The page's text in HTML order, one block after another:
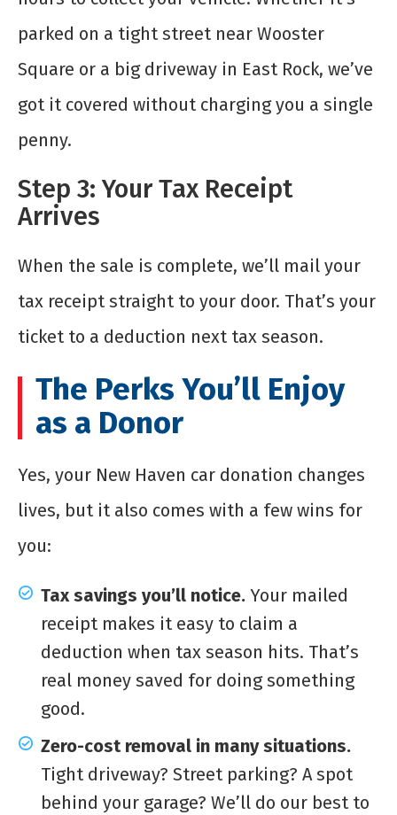
parked on a tight street near Wooster
Square or a big driveway in East Rock, we’ve
got it covered without charging you a single
penny.
Step 3: Your Tax Receipt
Arrives
When the sale is complete, we’ll mail your
tax receipt straight to your door. That’s your
ticket to a deduction next tax season.
The Perks You’ll Enjoy
as a Donor
Yes, your New Haven car donation changes
lives, but it also comes with a few wins for
you:
Tax savings you’ll notice. Your mailed
receipt makes it easy to claim a
deduction when tax season hits. That’s
real money saved for doing something
good.
Zero-cost removal in many situations.
Tight driveway? Street parking? A spot
behind your garage? We’ll do our best to